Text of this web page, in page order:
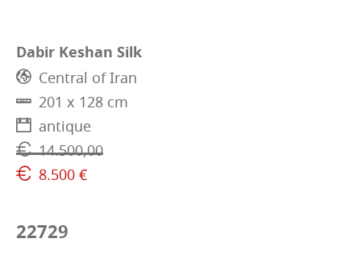
Dabir Keshan Silk
Central of Iran
201 x 128 cm
antique
14.500,00
8.500 €
22729